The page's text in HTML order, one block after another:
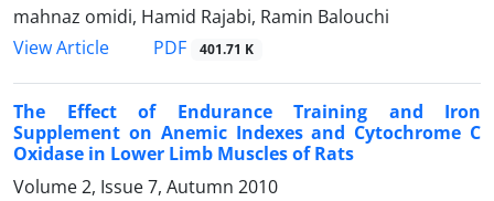
mahnaz omidi, Hamid Rajabi, Ramin Balouchi
View Article
PDF 401.71 K
The Effect of Endurance Training and Iron
Supplement on Anemic Indexes and Cytochrome C
Oxidase in Lower Limb Muscles of Rats
Volume 2, Issue 7, Autumn 2010